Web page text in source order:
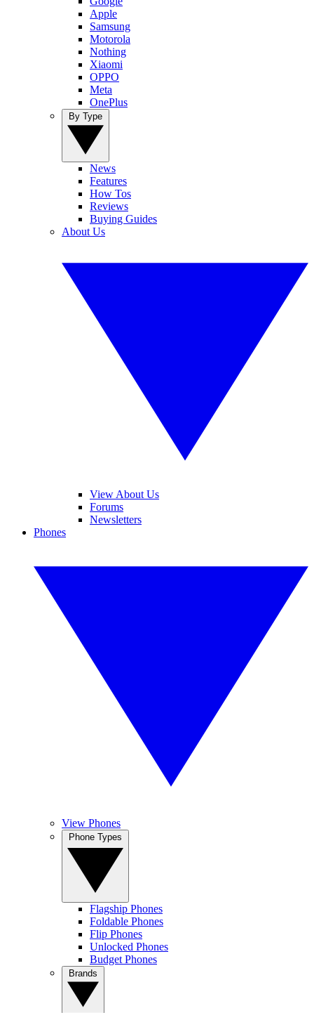
Apple
Samsung
Motorola
Nothing
Xiaomi
OPPO
Meta
OnePlus
News
Features
How Tos
Reviews
Buying Guides
About Us
View About Us
Forums
Newsletters
Phones
View Phones
Flagship Phones
Foldable Phones
Flip Phones
Unlocked Phones
Budget Phones